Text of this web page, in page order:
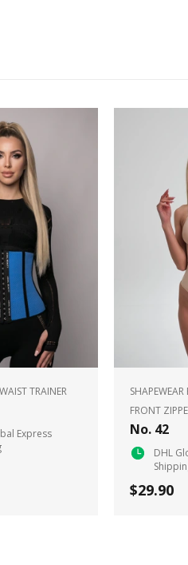
TRAINER
Express
FRONT
No. 42
DHL
$29.90